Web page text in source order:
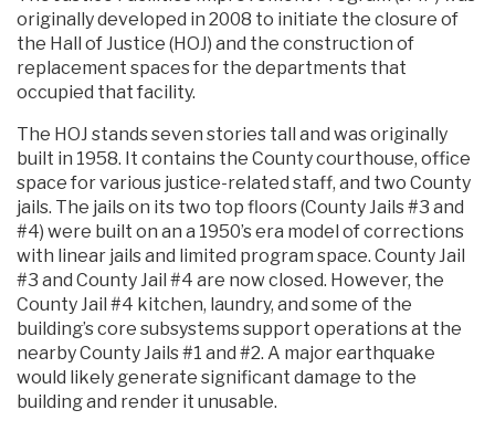
originally developed in 2008 to initiate the closure of
the Hall of Justice (HOJ) and the construction of
replacement spaces for the departments that
occupied that facility.
The HOJ stands seven stories tall and was originally
built in 1958. It contains the County courthouse, office
space for various justice-related staff, and two County
jails. The jails on its two top floors (County Jails #3 and
#4) were built on an a 1950’s era model of corrections
with linear jails and limited program space. County Jail
#3 and County Jail #4 are now closed. However, the
County Jail #4 kitchen, laundry, and some of the
building’s core subsystems support operations at the
nearby County Jails #1 and #2. A major earthquake
would likely generate significant damage to the
building and render it unusable.